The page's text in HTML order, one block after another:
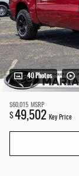
40 Photos
$60,015 MSRP
$49,502 Key Price